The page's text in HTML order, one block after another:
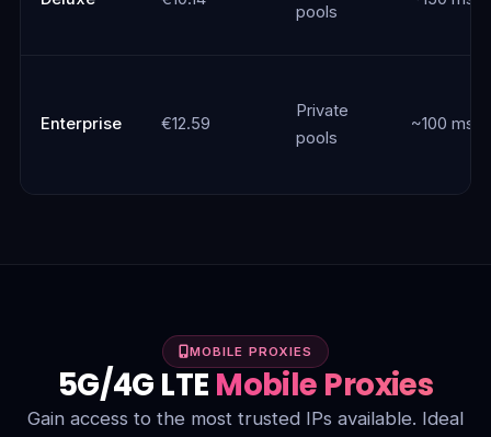
pools
Enterprise €12.59
Private
pools
~100 ms
MOBILE PROXIES
5G/4G LTE Mobile Proxies
Gain access to the most trusted IPs available. Ideal